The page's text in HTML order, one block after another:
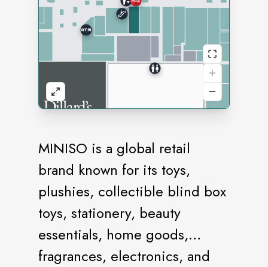
MINISO is a global retail
brand known for its toys,
plushies, collectible blind box
toys, stationery, beauty
essentials, home goods,
fragrances, electronics, and